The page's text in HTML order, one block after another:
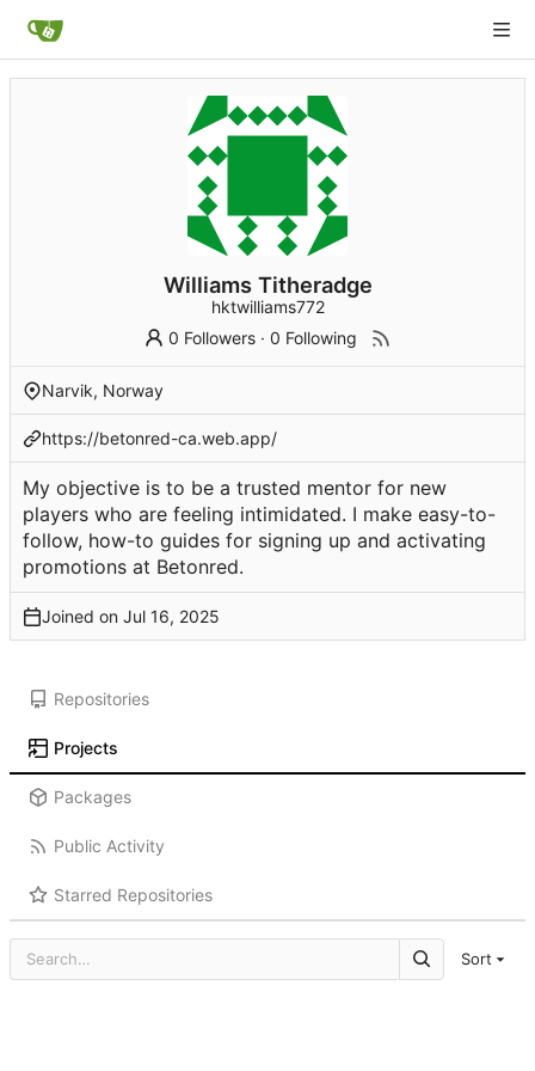
Williams Titheradge
hktwilliams772
0 Followers ·0 Following
Narvik, Norway
https://betonred-ca.web.app/
My objective is to be a trusted mentor for new
players who are feeling intimidated. I make easy-to-
follow, how-to guides for signing up and activating
promotions at Betonred.
Joined on
Repositories
Projects
Packages
Public Activity
Starred Repositories
Sort